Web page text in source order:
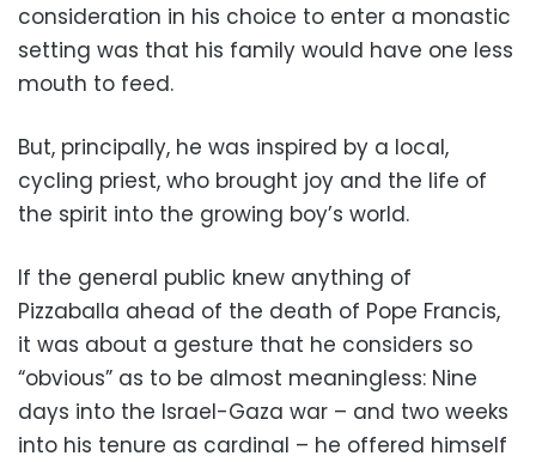
consideration in his choice to enter a monastic
setting was that his family would have one less
mouth to feed.
But, principally, he was inspired by a local,
cycling priest, who brought joy and the life of
the spirit into the growing boy’s world.
If the general public knew anything of
Pizzaballa ahead of the death of Pope Francis,
it was about a gesture that he considers so
“obvious” as to be almost meaningless: Nine
days into the Israel-Gaza war – and two weeks
into his tenure as cardinal – he offered himself